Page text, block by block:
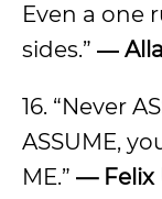
Even a one
sides.” ―
16. “Never
ASSUME,
ME.” — Felix